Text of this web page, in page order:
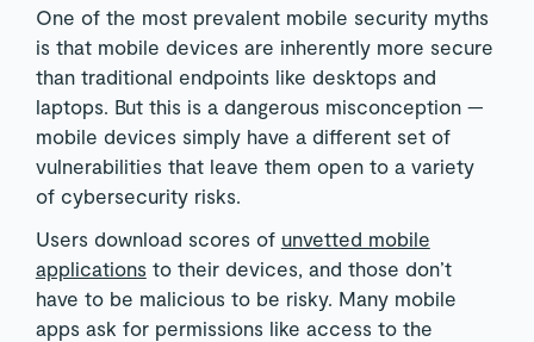
One of the most prevalent mobile security myths
is that mobile devices are inherently more secure
than traditional endpoints like desktops and
laptops. But this is a dangerous misconception —
mobile devices simply have a different set of
vulnerabilities that leave them open to a variety
of cybersecurity risks.
Users download scores of unvetted mobile
applications to their devices, and those don’t
have to be malicious to be risky. Many mobile
apps ask for permissions like access to the